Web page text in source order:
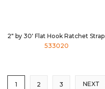
2" by 30' Flat Hook Ratchet Strap
533020
1 2 3 NEXT